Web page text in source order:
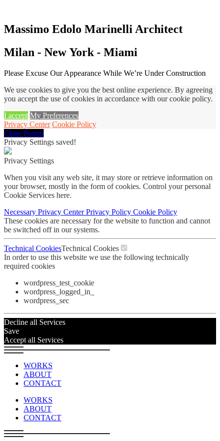
Massimo Edolo Marinelli Architect
Milan - New York - Miami
Please Excuse Our Appearance While We’re Under Construction
We use cookies to give you the best online experience. By agreeing
you accept the use of cookies in accordance with our cookie policy.
I accept My Preferences
Privacy Center Cookie Policy
Close Popup
Privacy Settings saved!
Privacy Settings
When you visit any web site, it may store or retrieve information on
your browser, mostly in the form of cookies. Control your personal
Cookie Services here.
Necessary Privacy CenterPrivacy Policy Cookie Policy
These cookies are necessary for the website to function and cannot
be switched off in our systems.
Technical CookiesTechnical Cookies
In order to use this website we use the following technically
required cookies
wordpress_test_cookie
wordpress_logged_in_
wordpress_sec
Decline all Services
Save
Accept all Services
WORKS
ABOUT
CONTACT
WORKS
ABOUT
CONTACT